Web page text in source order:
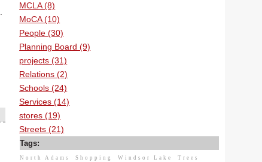
MCLA (8)
MoCA (10)
People (30)
Planning Board (9)
projects (31)
Relations (2)
Schools (24)
Services (14)
stores (19)
Streets (21)
Tags:
North Adams Shopping Windsor Lake Trees